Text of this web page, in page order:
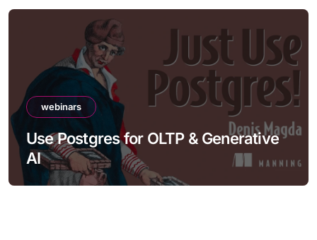
webinars
Use Postgres for OLTP & Generative
AI